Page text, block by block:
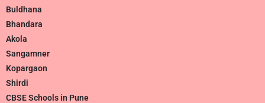
Buldhana
Bhandara
Akola
Sangamner
Kopargaon
Shirdi
CBSE Schools in Pune